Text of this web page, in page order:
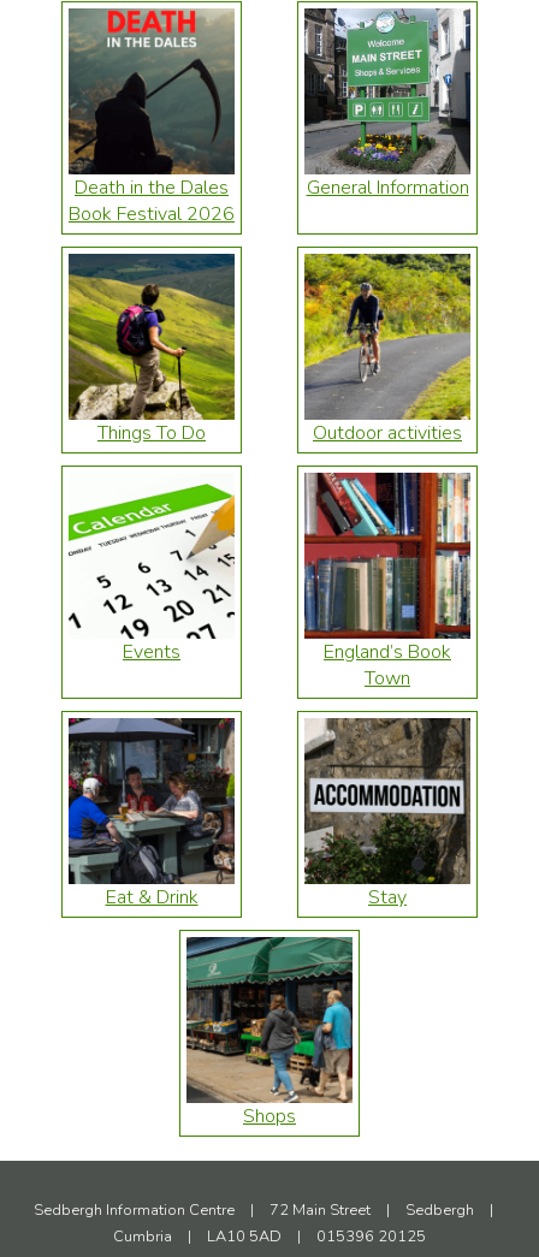
Death in the Dales
Book Festival 2026
General Information
Things To Do Outdoor activities
Events
England’s Book
Town
Eat & Drink Stay
Shops
Sedbergh Information Centre | 72 Main Street | Sedbergh
|
Cumbria
| LA10 5AD |
015396 20125